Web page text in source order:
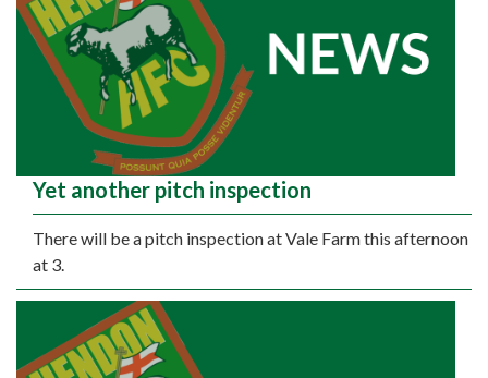
Yet another pitch inspection
There will be a pitch inspection at Vale Farm this afternoon
at 3.